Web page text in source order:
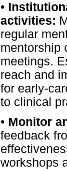
•
activities:
regular
mentorship
meetings.
reach and
for early-
to clinical
• Monitor
feedback
workshops